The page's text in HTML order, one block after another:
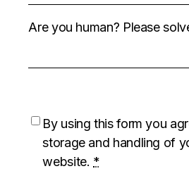
Are you human? Please
By using this form you
storage and handling of
website. *